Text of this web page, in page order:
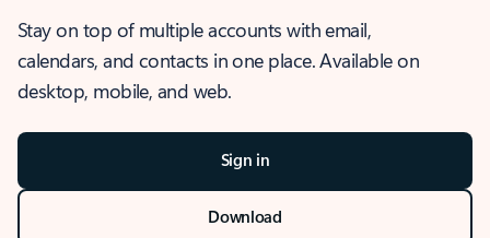
Stay on top of multiple accounts with email,
calendars, and contacts in one place. Available on
desktop, mobile, and web.
Sign in
Download